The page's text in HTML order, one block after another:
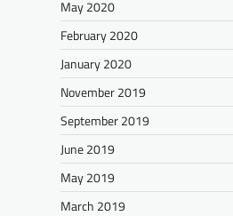
May 2020
February 2020
January 2020
November 2019
September 2019
June 2019
May 2019
March 2019